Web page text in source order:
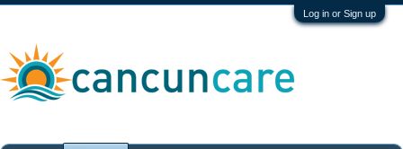
Log in or Sign up